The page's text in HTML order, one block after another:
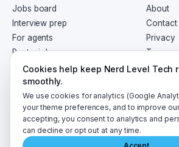
Jobs board
Interview prep
For agents
Post a job
About
Contact
Privacy
Terms
RSS
2026 NerdLevelTech · made with
Cookies help keep Nerd Level Tech
smoothly.
We use cookies for analytics (Google
your theme preferences, and to improve
accepting, you consent to analytics and
can decline or opt out at any time.